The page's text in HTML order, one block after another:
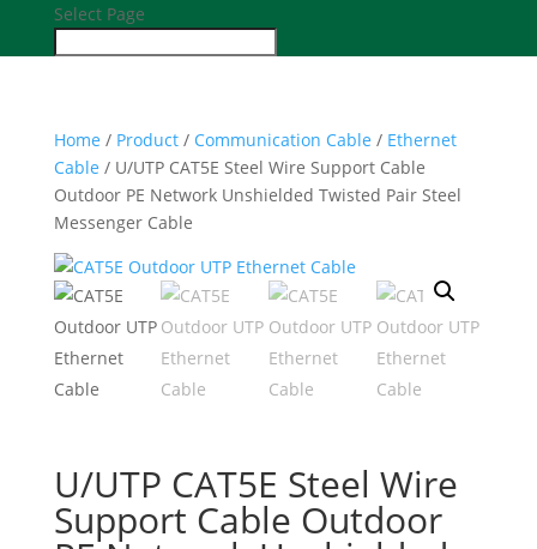
Select Page
Home / Product/ Communication Cable / Ethernet
Cable / U/UTP CAT5E Steel Wire Support Cable
Outdoor PE Network Unshielded Twisted Pair Steel
Messenger Cable
U/UTP CAT5E Steel Wire
Support Cable Outdoor